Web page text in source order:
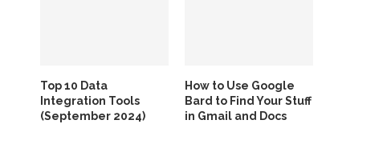
Top 10 Data
Integration Tools
(September 2024)
How to Use Google
Bard to Find Your Stuff
in Gmail and Docs